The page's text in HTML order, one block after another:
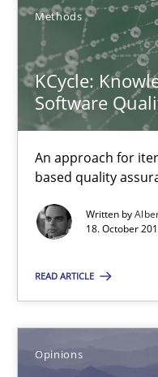
Methods
KCycle:
Software
An approach for
based quality
Written by
18. October
READ ARTICLE
Opinions
15.06.2016
3 minutes
Agility and Obligation
Part 2: The Art of
Practice
Gunnar Harde
30.04.2015